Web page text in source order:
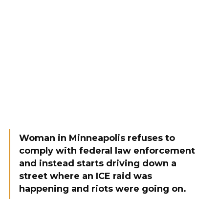
Woman in Minneapolis refuses to
comply with federal law enforcement
and instead starts driving down a
street where an ICE raid was
happening and riots were going on.